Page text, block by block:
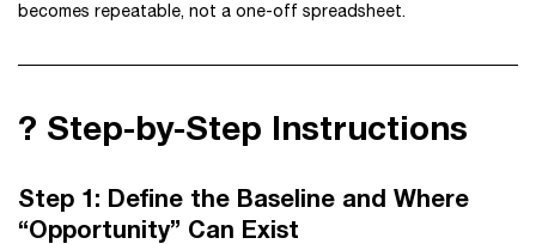
becomes repeatable, not a one-off spreadsheet.
?️ Step-by-Step Instructions
Step 1: Define the Baseline and Where
“Opportunity” Can Exist